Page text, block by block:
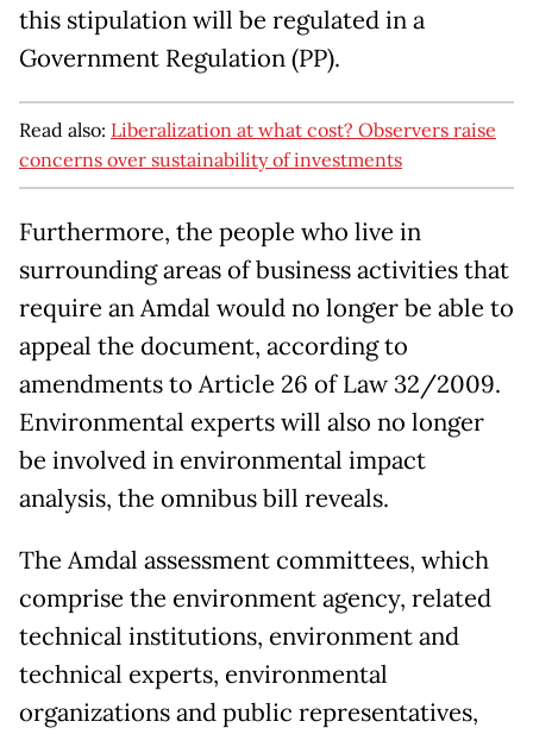
this stipulation will be regulated in a
Government Regulation (PP).
Read also: Liberalization at what cost? Observers raise
concerns over sustainability of investments
Furthermore, the people who live in
surrounding areas of business activities that
require an Amdal would no longer be able to
appeal the document, according to
amendments to Article 26 of Law 32/2009.
Environmental experts will also no longer
be involved in environmental impact
analysis, the omnibus bill reveals.
The Amdal assessment committees, which
comprise the environment agency, related
technical institutions, environment and
technical experts, environmental
organizations and public representatives,